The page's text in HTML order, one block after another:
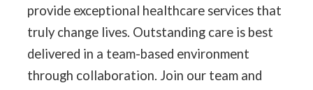
provide exceptional healthcare services that
truly change lives. Outstanding care is best
delivered in a team-based environment
through collaboration. Join our team and